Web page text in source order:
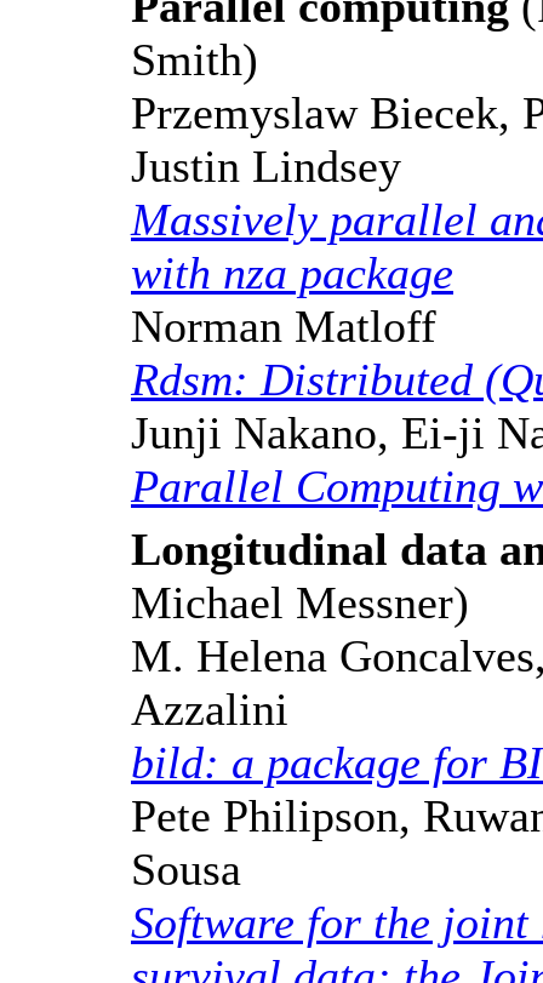
Smith)
Przemyslaw Biecek,
Justin Lindsey
Massively parallel
with nza package
Norman Matloff
Rdsm: Distributed
Junji Nakano, Ei-ji
Parallel Computing
Longitudinal data
Michael Messner)
M. Helena
Azzalini
bild: a package for
Pete Philipson,
Sousa
Software for the